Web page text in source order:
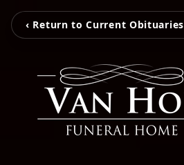
‹ Return to Current Obituaries